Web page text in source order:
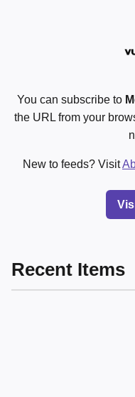
You can subscribe to
the URL from your
New to feeds? Visit
Recent Items